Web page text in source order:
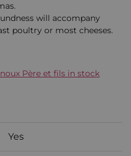
will accompany
poultry or most cheeses.
Père et fils in stock
Yes